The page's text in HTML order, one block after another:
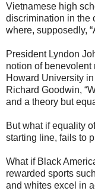
Vietnamese high
discrimination in the
where, supposedly,
President Lyndon
notion of benevolent
Howard University
Richard Goodwin,
and a theory but
But what if equality
starting line, fails to
What if Black
rewarded sports
and whites excel in